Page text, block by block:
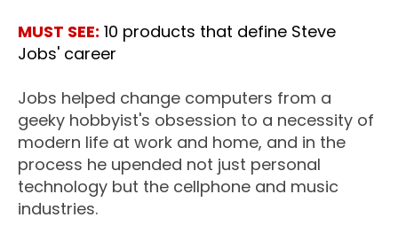
MUST SEE: 10 products that define Steve
Jobs' career
Jobs helped change computers from a
geeky hobbyist's obsession to a necessity of
modern life at work and home, and in the
process he upended not just personal
technology but the cellphone and music
industries.